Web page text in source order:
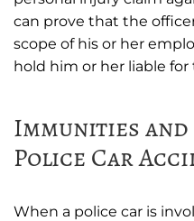
can prove that the
scope of his or her
hold him or her liable
Immunities
Police Car
When a police car is